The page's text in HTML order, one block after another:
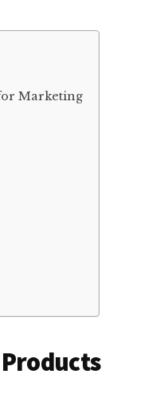
for Marketing
Products